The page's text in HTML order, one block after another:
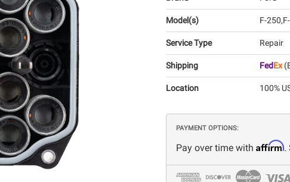
Model(s) F-250
Service Type Repair
Shipping FedEx
Location 100%
PAYMENT OPTIONS:
Pay over time with Affirm.